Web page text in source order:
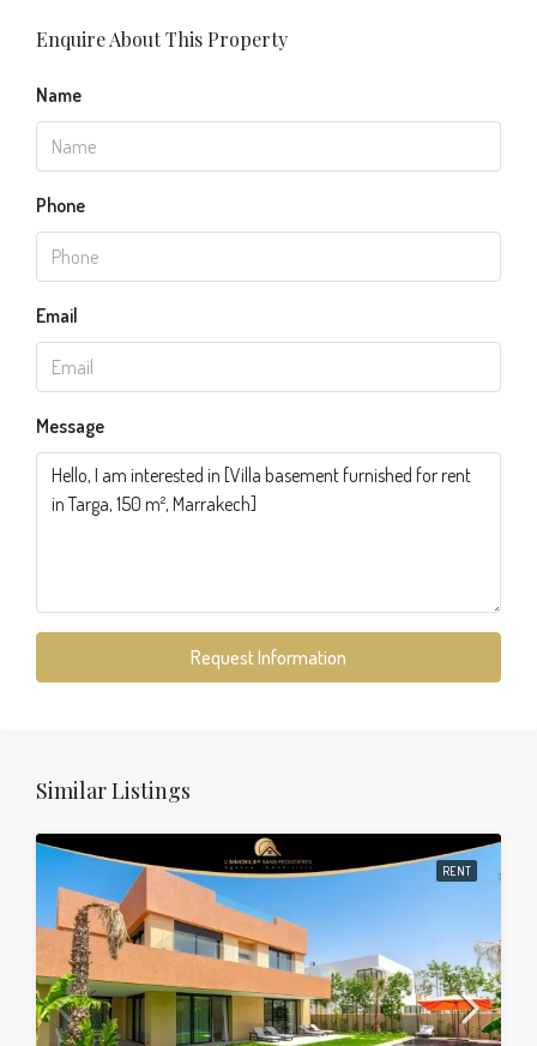
Enquire About This Property
Name
Phone
Email
Message
Request Information
Similar Listings
RENT